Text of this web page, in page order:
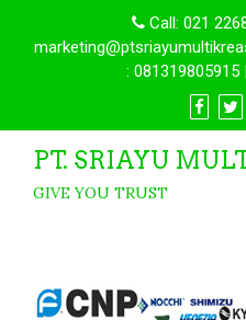
Call: 021
: 081319805915
PT. SRIAYU
GIVE YOU TRUST